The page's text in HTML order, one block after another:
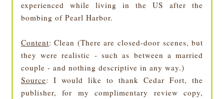
experienced while living in the US after the
bombing of Pearl Harbor.
Content: Clean (There are closed-door scenes, but
they were realistic - such as between a married
couple - and nothing descriptive in any way.)
Source: I would like to thank Cedar Fort, the
publisher, for my complimentary review copy,